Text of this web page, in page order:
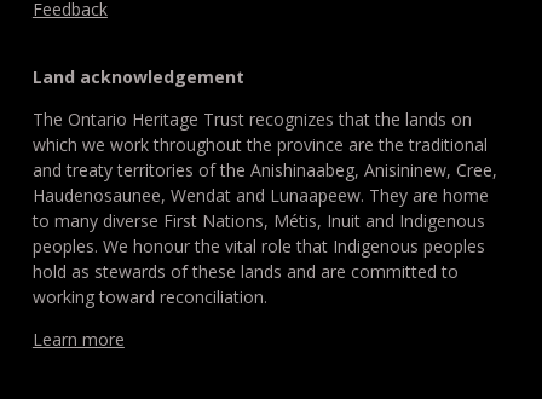
Feedback
Land acknowledgement
The Ontario Heritage Trust recognizes that the lands on
which we work throughout the province are the traditional
and treaty territories of the Anishinaabeg, Anisininew, Cree,
Haudenosaunee, Wendat and Lunaapeew. They are home
to many diverse First Nations, Métis, Inuit and Indigenous
peoples. We honour the vital role that Indigenous peoples
hold as stewards of these lands and are committed to
working toward reconciliation.
Learn more